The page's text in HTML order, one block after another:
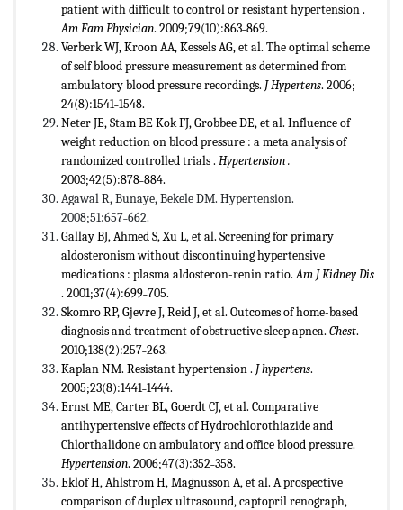
patient with difficult to control or resistant hypertension .
Am Fam Physician. 2009;79(10):863˗869.
Verberk WJ, Kroon AA, Kessels AG, et al. The optimal scheme
of self blood pressure measurement as determined from
ambulatory blood pressure recordings. J Hypertens. 2006;
24(8):1541˗1548.
Neter JE, Stam BE Kok FJ, Grobbee DE, et al. Influence of
weight reduction on blood pressure : a meta analysis of
randomized controlled trials . Hypertension .
2003;42(5):878˗884.
Agawal R, Bunaye, Bekele DM. Hypertension.
2008;51:657˗662.
Gallay BJ, Ahmed S, Xu L, et al. Screening for primary
aldosteronism without discontinuing hypertensive
medications : plasma aldosteron-renin ratio.Am J Kidney Dis
. 2001;37(4):699˗705.
Skomro RP, Gjevre J, Reid J, et al. Outcomes of home-based
diagnosis and treatment of obstructive sleep apnea. Chest.
2010;138(2):257˗263.
Kaplan NM. Resistant hypertension . J hypertens.
2005;23(8):1441˗1444.
Ernst ME, Carter BL, Goerdt CJ, et al. Comparative
antihypertensive effects of Hydrochlorothiazide and
Chlorthalidone on ambulatory and office blood pressure.
Hypertension. 2006;47(3):352˗358.
Eklof H, Ahlstrom H, Magnusson A, et al. A prospective
comparison of duplex ultrasound, captopril renograph,